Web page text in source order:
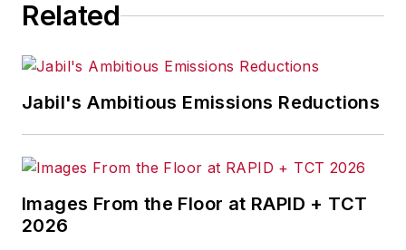
Related
Jabil's Ambitious Emissions Reductions
Images From the Floor at RAPID + TCT
2026